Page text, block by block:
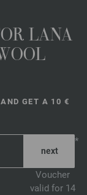
LANA
GET A 10 €
*
Voucher
valid for 14